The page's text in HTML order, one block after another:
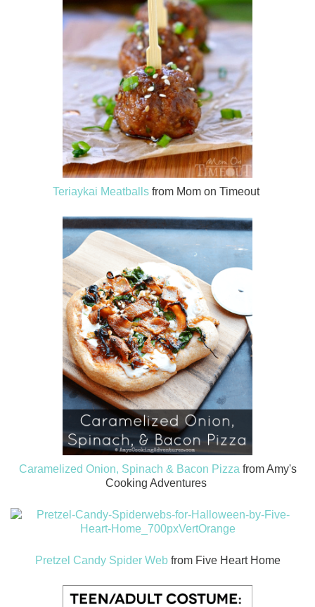
Teriaykai Meatballs from Mom on Timeout
Caramelized Onion, Spinach & Bacon Pizza from Amy's
Cooking Adventures
Pretzel Candy Spider Webfrom Five Heart Home